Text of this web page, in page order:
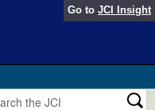
Go to JCI Insight